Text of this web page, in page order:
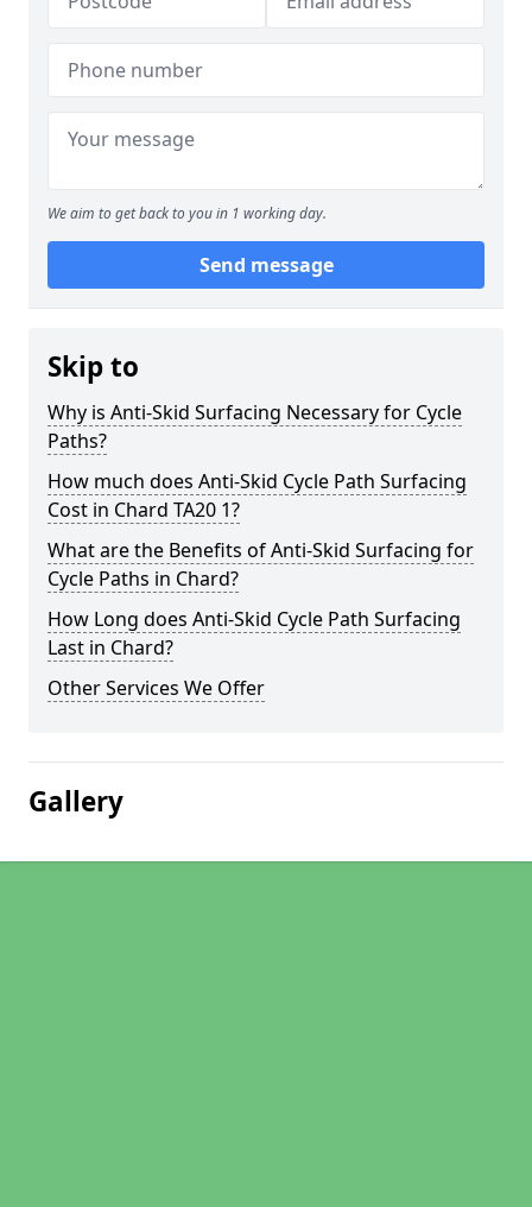
We aim to get back to you in 1 working day.
Send message
Skip to
Why is Anti-Skid Surfacing Necessary for Cycle
Paths?
How much does Anti-Skid Cycle Path Surfacing
Cost in Chard TA20 1?
What are the Benefits of Anti-Skid Surfacing for
Cycle Paths in Chard?
How Long does Anti-Skid Cycle Path Surfacing
Last in Chard?
Other Services We Offer
Gallery